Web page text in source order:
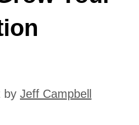
by Jeff Campbell